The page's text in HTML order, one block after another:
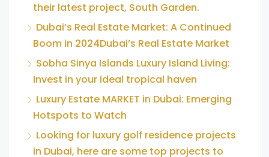
their latest project, South Garden.
Dubai’s Real Estate Market: A Continued
Boom in 2024Dubai’s Real Estate Market
Sobha Sinya Islands Luxury Island Living:
Invest in your ideal tropical haven
Luxury Estate MARKET in Dubai: Emerging
Hotspots to Watch
Looking for luxury golf residence projects
in Dubai, here are some top projects to